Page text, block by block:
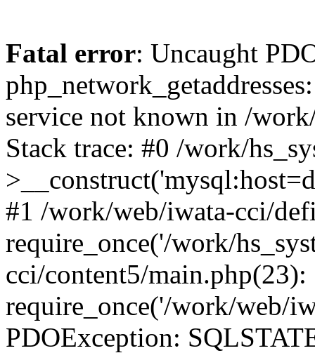
Fatal error: Uncaught
service not known in /
Stack trace: #0 /work/
#1 /work/web/iwata-cci/
require_once('/work/
cci/content5/main.php(23):
require_once('/work/web/
PDOException: